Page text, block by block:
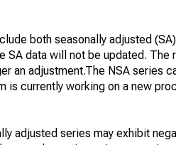
both seasonally adjusted
SA data will not be updated. The
an adjustment.The NSA series
is currently working on a new
adjusted series may exhibit